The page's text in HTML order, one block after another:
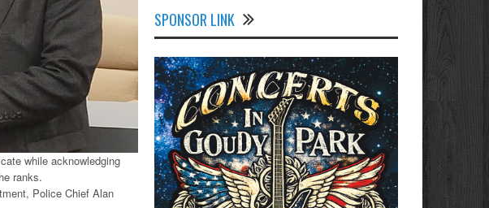
while acknowledging
ranks.
Police Chief Alan
SPONSOR LINK